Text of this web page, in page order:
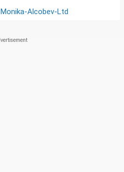
Monika-Alcobev-Ltd